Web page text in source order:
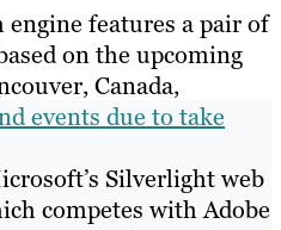
engine features a pair of
on the upcoming
Canada,
events due to take
Silverlight web
competes with Adobe